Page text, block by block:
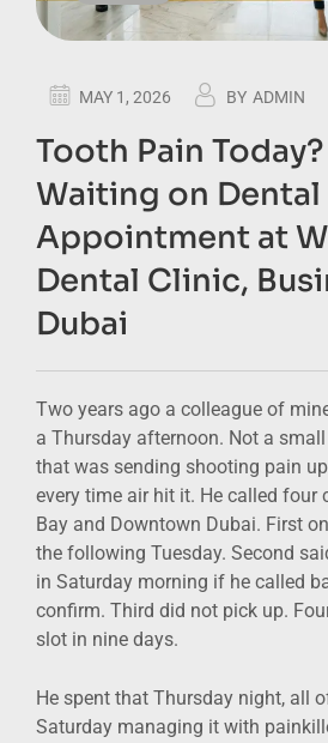
MAY 1, 2026 BY ADMIN
Tooth Pain
Waiting on Dental
Appointment at
Dental Clinic,
Dubai
Two years ago a colleague of
a Thursday afternoon. Not a
that was sending shooting pain
every time air hit it. He called four
Bay and Downtown Dubai. First
the following Tuesday. Second
in Saturday morning if he called
confirm. Third did not pick up.
slot in nine days.
He spent that Thursday night, all
Saturday managing it with